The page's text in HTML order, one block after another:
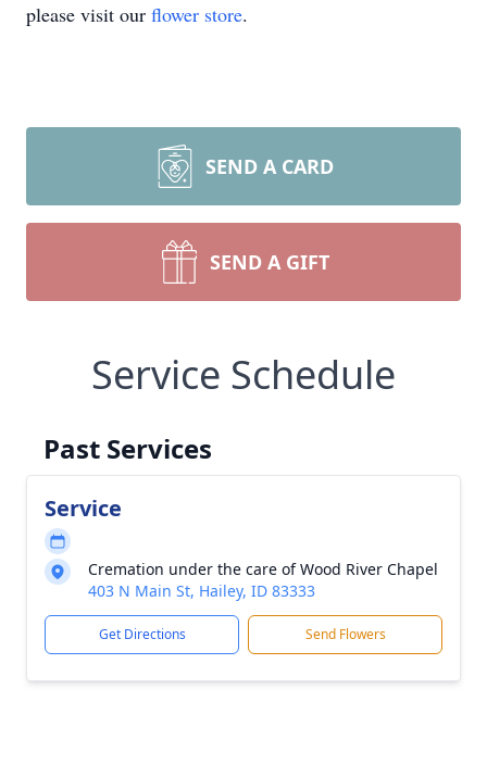
please visit our flower store.
SEND A CARD
SEND A GIFT
Service Schedule
Past Services
Service
Cremation under the care of Wood River Chapel
403 N Main St, Hailey, ID 83333
Get Directions Send Flowers